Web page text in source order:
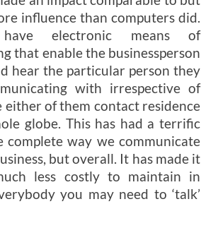
influence than computers did.
electronic means of
that enable the businessperson
hear the particular person they
with irrespective of
either of them contact residence
globe. This has had a terrific
complete way we communicate
but overall. It has made it
less costly to maintain in
you may need to ‘talk’